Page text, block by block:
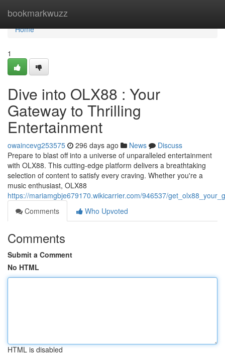
bookmarkwuzz
Home
Home
1
Dive into OLX88 : Your
Gateway to Thrilling
Entertainment
owaincevg253575 296 days ago News
Discuss
Prepare to blast off into a universe of unparalleled entertainment
with OLX88. This cutting-edge platform delivers a breathtaking
selection of content to satisfy every craving. Whether you're a
music enthusiast, OLX88
https://mariamgbje679170.wikicarrier.com/946537/
Comments
Who Upvoted
Comments
Submit a Comment
No HTML
HTML is disabled